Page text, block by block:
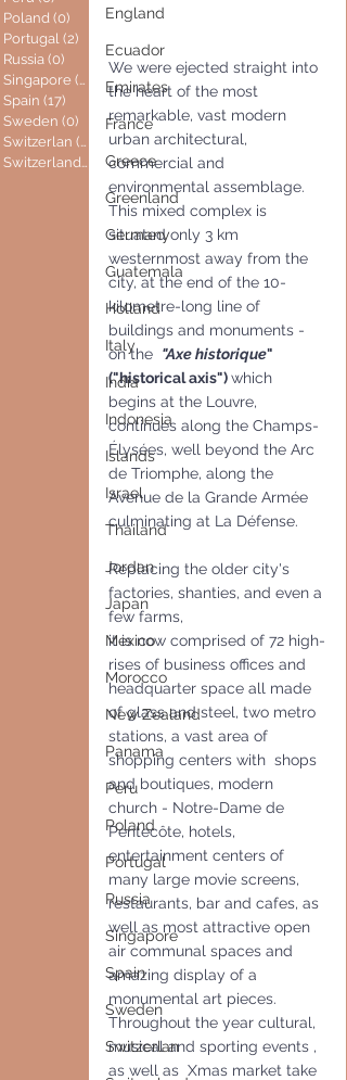
Poland (0) 0 posts
Portugal (2)
Russia (0) 0 posts
Singapore (0)
0 posts
Spain (17) 17 posts
Sweden (0) 0 posts
Switzerlan (6)
6 posts
Switzerland(0) 0 posts
England
Ecuador
Emirates
France
Greece
Greenland
Germany
Guatemala
Holland
Italy
India
Indonesia
Islands
Israel
Thailand
Jordan
Japan
Mexico
Morocco
New Zealand
Panama
Peru
Poland
Portugal
Russia
Singapore
Spain
Sweden
Switzerlan
We were ejected straight into
the heart of the most
remarkable, vast modern
urban architectural,
commercial and
environmental assemblage.
This mixed complex is
situated only 3 km
westernmost away from the
city, at the end of the 10-
kilometre-long line of
buildings and monuments -
on the "Axe historique"
("historical axis") which
begins at the Louvre,
continues along the Champs-
Élysées, well beyond the Arc
de Triomphe, along the
Avenue de la Grande Armée
culminating at La Défense.
Replacing the older city's
factories, shanties, and even a
few farms,
it is now comprised of 72 high-
rises of business offices and
headquarter space all made
of glass and steel, two metro
stations, a vast area of
shopping centers with  shops
and boutiques, modern
church - Notre-Dame de
Pentecôte, hotels,
entertainment centers of
many large movie screens,
restaurants, bar and cafes, as
well as most attractive open
air communal spaces and
amazing display of a
monumental art pieces.
Throughout the year cultural,
musical and sporting events ,
as well as  Xmas market take